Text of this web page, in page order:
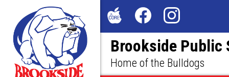
Brookside Public
Home of the Bulldogs
Social
Media
Header
The
Core
FacebookInstagram